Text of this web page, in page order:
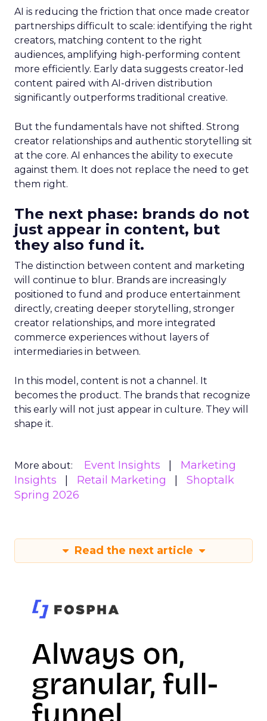
AI is reducing the friction that once made creator
partnerships difficult to scale: identifying the right
creators, matching content to the right
audiences, amplifying high-performing content
more efficiently. Early data suggests creator-led
content paired with AI-driven distribution
significantly outperforms traditional creative.
But the fundamentals have not shifted. Strong
creator relationships and authentic storytelling sit
at the core. AI enhances the ability to execute
against them. It does not replace the need to get
them right.
The next phase: brands do not
just appear in content, but
they also fund it.
The distinction between content and marketing
will continue to blur. Brands are increasingly
positioned to fund and produce entertainment
directly, creating deeper storytelling, stronger
creator relationships, and more integrated
commerce experiences without layers of
intermediaries in between.
In this model, content is not a channel. It
becomes the product. The brands that recognize
this early will not just appear in culture. They will
shape it.
More about: Event Insights
Marketing
Insights
Retail Marketing
Shoptalk
Spring 2026
Read the next article